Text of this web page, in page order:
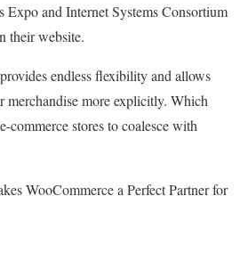
Expo and Internet Systems Consortium
their website.
endless flexibility and allows
merchandise more explicitly. Which
commerce stores to coalesce with
WooCommerce a Perfect Partner for